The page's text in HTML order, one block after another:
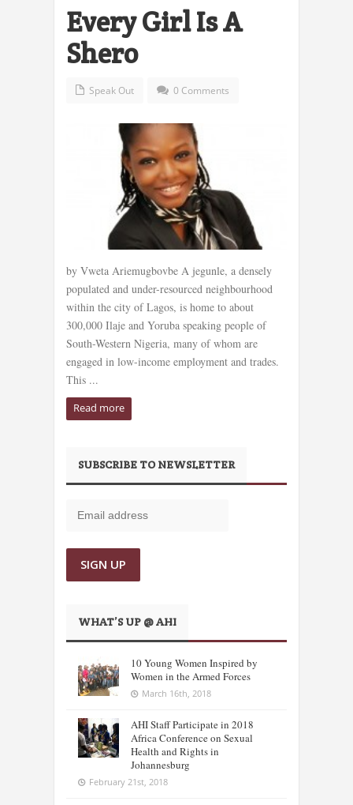
Every Girl Is A
Shero
Speak Out 0 Comments
by Vweta Ariemugbovbe A jegunle, a densely
populated and under-resourced neighbourhood
within the city of Lagos, is home to about
300,000 Ilaje and Yoruba speaking people of
South-Western Nigeria, many of whom are
engaged in low-income employment and trades.
This ...
Read more
SUBSCRIBE TO NEWSLETTER
WHAT’S UP @ AHI
10 Young Women Inspired by
Women in the Armed Forces
March 16th, 2018
AHI Staff Participate in 2018
Africa Conference on Sexual
Health and Rights in
Johannesburg
February 21st, 2018